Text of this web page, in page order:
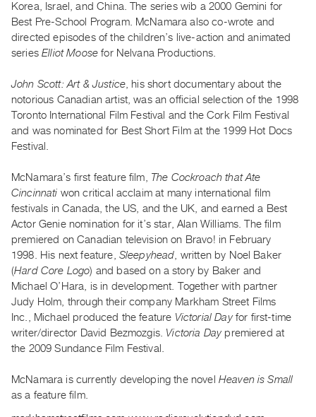
RESEARCH
Research
Centre
Index
Online
Resources
About
Vtape
Mandate
&
Values
The
Commons
@
Staff
Training
Korea, Israel, and China. The series wib a 2000 Gemini for
Best Pre-School Program. McNamara also co-wrote and
directed episodes of the children’s live-action and animated
seriesElliot Moose for Nelvana Productions.
John Scott: Art & Justice , his short documentary about the
notorious Canadian artist, was an official selection of the 1998
Toronto International Film Festival and the Cork Film Festival
and was nominated for Best Short Film at the 1999 Hot Docs
Festival.
McNamara’s first feature film, The Cockroach that Ate
Cincinnati won critical acclaim at many international film
festivals in Canada, the US, and the UK, and earned a Best
Actor Genie nomination for it’s star, Alan Williams. The film
premiered on Canadian television on Bravo! in February
1998. His next feature, Sleepyhead , written by Noel Baker
(Hard Core Logo) and based on a story by Baker and
Michael O’Hara, is in development. Together with partner
Judy Holm, through their company Markham Street Films
Inc., Michael produced the feature Victorial Dayfor first-time
writer/director David Bezmozgis. Victoria Daypremiered at
the 2009 Sundance Film Festival.
McNamara is currently developing the novel Heaven is Small
as a feature film.